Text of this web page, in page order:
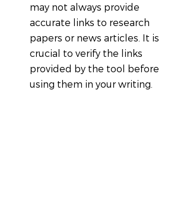
may not always provide
accurate links to research
papers or news articles. It is
crucial to verify the links
provided by the tool before
using them in your writing.